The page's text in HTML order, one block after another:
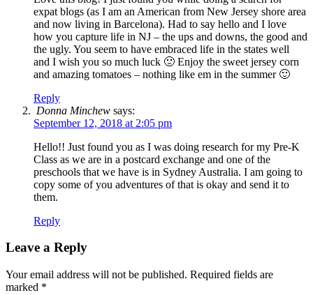
expat blogs (as I am an American from New Jersey shore area
and now living in Barcelona). Had to say hello and I love
how you capture life in NJ – the ups and downs, the good and
the ugly. You seem to have embraced life in the states well
and I wish you so much luck 🙂 Enjoy the sweet jersey corn
and amazing tomatoes – nothing like em in the summer 🙂
Reply
Donna Minchew says:
September 12, 2018 at 2:05 pm
Hello!! Just found you as I was doing research for my Pre-K
Class as we are in a postcard exchange and one of the
preschools that we have is in Sydney Australia. I am going to
copy some of you adventures of that is okay and send it to
them.
Reply
Leave a Reply
Your email address will not be published. Required fields are
marked *